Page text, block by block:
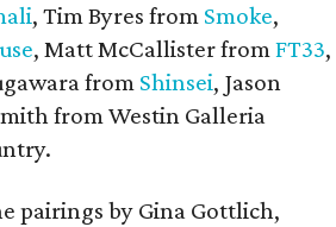
, Tim Byres from Smoke,
, Matt McCallister fromFT33,
from Shinsei, Jason
from Westin Galleria
pairings by Gina Gottlich,